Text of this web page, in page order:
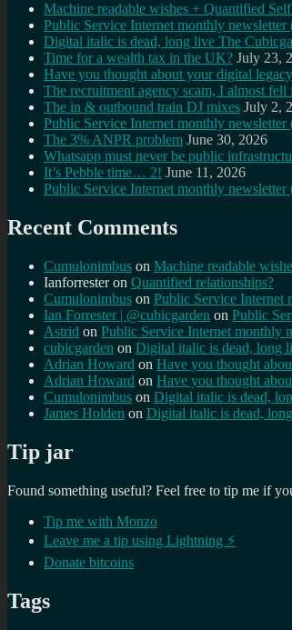
Machine readable wishes + Quantified
Public Service Internet monthly
Digital italic is dead, long live The
Time for a wealth tax in the UK? July 23,
Have you thought about your digital
The recruitment agency scam, I almost
The in & outbound train DJ mixes July 2,
Public Service Internet monthly newsletter
The 3% ANPR problem June 30, 2026
Whatsapp must never be public
It’s Pebble time… 2! June 11, 2026
Public Service Internet monthly newsletter
Recent Comments
Cumulonimbus on Machine readable
Ianforresteron Quantified relationships?
Cumulonimbus on Public Service Internet
Ian Forrester | @cubicgarden on Public
Astrid on Public Service Internet monthly
cubicgarden on Digital italic is dead, long
Adrian Howard on Have you thought
Adrian Howard on Have you thought
Cumulonimbus on Digital italic is dead,
James Holden on Digital italic is dead,
Tip jar
Found something useful? Feel free to tip me if
Tip me with Monzo
Leave me a tip using Lightning ⚡
Donate bitcoins
Tags